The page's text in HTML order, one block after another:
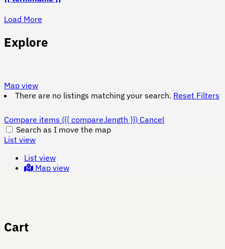
Load More
Explore
Map view
There are no listings matching your search. Reset Filters
Compare items ({{ compare.length }}) Cancel
Search as I move the map
List view
List view
Map view
Cart